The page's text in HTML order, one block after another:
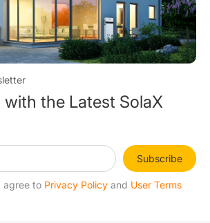
with the Latest SolaX
Subscribe
agree to Privacy Policy and User Terms